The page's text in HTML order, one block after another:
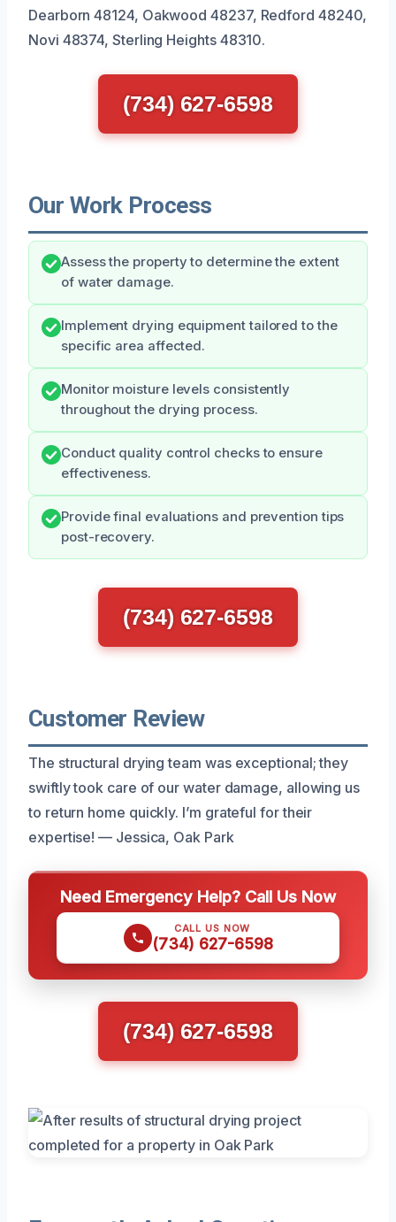
Dearborn 48124, Oakwood 48237, Redford 48240,
Novi 48374, Sterling Heights 48310.
(734) 627-6598
Our Work Process
Assess the property to determine the extent
of water damage.
Implement drying equipment tailored to the
specific area affected.
Monitor moisture levels consistently
throughout the drying process.
Conduct quality control checks to ensure
effectiveness.
Provide final evaluations and prevention tips
post-recovery.
(734) 627-6598
Customer Review
The structural drying team was exceptional; they
swiftly took care of our water damage, allowing us
to return home quickly. I’m grateful for their
expertise! — Jessica, Oak Park
Need Emergency Help? Call Us Now
CALL US NOW
(734) 627-6598
(734) 627-6598